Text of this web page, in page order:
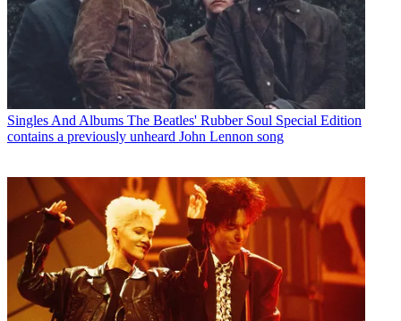
Singles And Albums The Beatles' Rubber Soul Special Edition
contains a previously unheard John Lennon song